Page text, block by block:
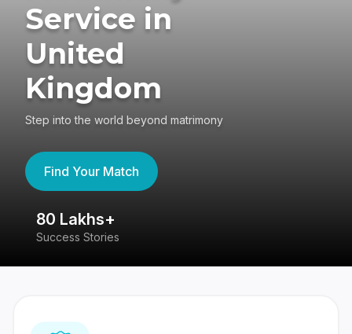
Service in
United
Kingdom
Step into the world beyond matrimony
Find Your Match
80 Lakhs+
Success Stories